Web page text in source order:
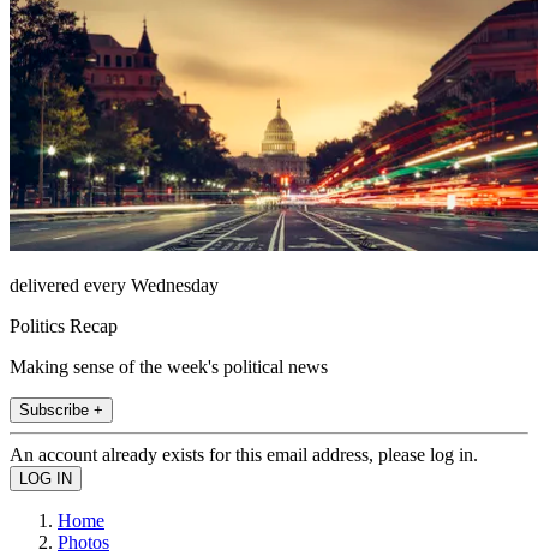
delivered every Wednesday
Politics Recap
Making sense of the week's political news
Subscribe +
An account already exists for this email address, please log in.
Home
Photos